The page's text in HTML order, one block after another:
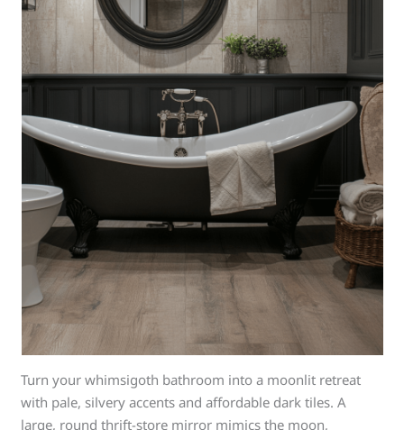
Turn your whimsigoth bathroom into a moonlit retreat
with pale, silvery accents and affordable dark tiles. A
large, round thrift-store mirror mimics the moon,